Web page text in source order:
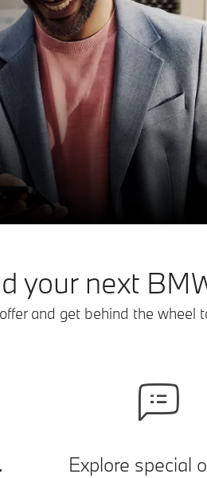
your next
and get behind the wheel
Explore special